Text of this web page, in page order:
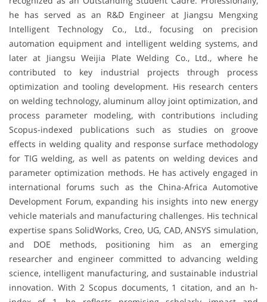
he has served as an R&D Engineer at Jiangsu Mengxing
Intelligent Technology Co., Ltd., focusing on precision
automation equipment and intelligent welding systems, and
later at Jiangsu Weijia Plate Welding Co., Ltd., where he
contributed to key industrial projects through process
optimization and tooling development. His research centers
on welding technology, aluminum alloy joint optimization, and
process parameter modeling, with contributions including
Scopus-indexed publications such as studies on groove
effects in welding quality and response surface methodology
for TIG welding, as well as patents on welding devices and
parameter optimization methods. He has actively engaged in
international forums such as the China-Africa Automotive
Development Forum, expanding his insights into new energy
vehicle materials and manufacturing challenges. His technical
expertise spans SolidWorks, Creo, UG, CAD, ANSYS simulation,
and DOE methods, positioning him as an emerging
researcher and engineer committed to advancing welding
science, intelligent manufacturing, and sustainable industrial
innovation. With 2 Scopus documents, 1 citation, and an h-